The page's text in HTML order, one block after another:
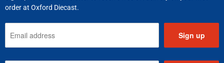
order at Oxford Diecast.
Sign up